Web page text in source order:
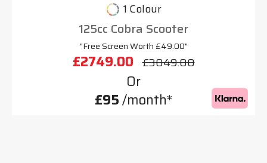
1 Colour
125cc Cobra Scooter
"Free Screen Worth £49.00"
£2749.00 £3049.00
Or
£95/month*